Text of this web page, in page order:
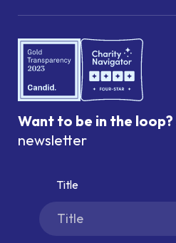
Want to be in the loop?
newsletter
Title